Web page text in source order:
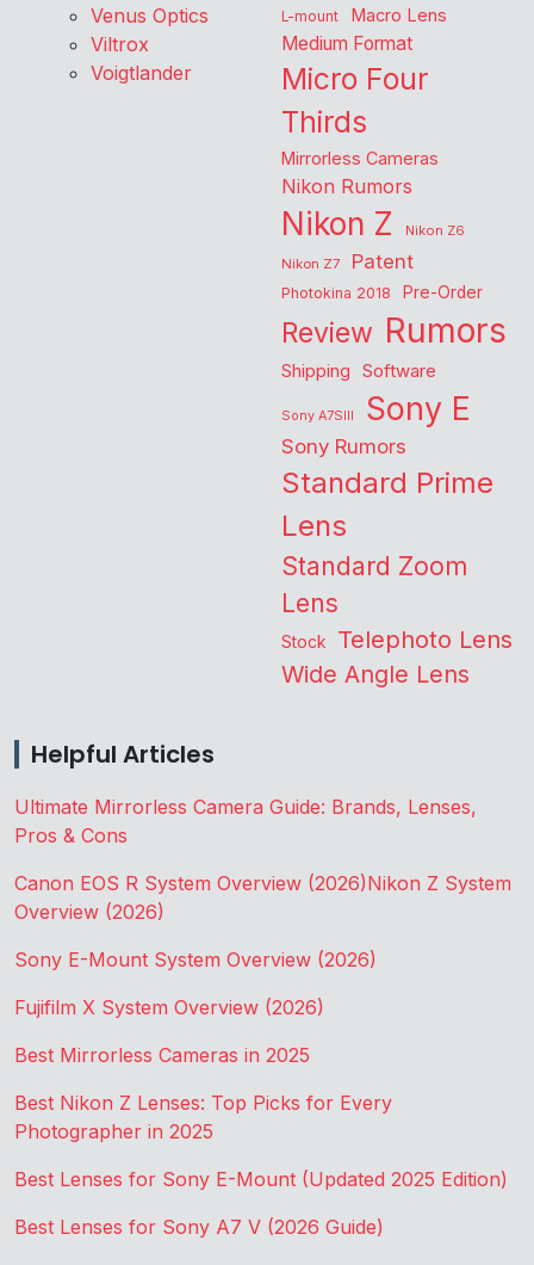
Venus Optics
Viltrox
Voigtlander
L-mount Macro Lens
Medium Format
Micro Four
Thirds
Mirrorless Cameras
Nikon Rumors
Nikon Z
Nikon Z6
Nikon Z7
Patent
Photokina 2018 Pre-Order
Review Rumors
Shipping Software
Sony A7SIII Sony E
Sony Rumors
Standard Prime
Lens
Standard Zoom
Lens
Stock Telephoto Lens
Wide Angle Lens
Helpful Articles
Ultimate Mirrorless Camera Guide: Brands, Lenses,
Pros & Cons
Canon EOS R System Overview (2026)Nikon Z System
Overview (2026)
Sony E-Mount System Overview (2026)
Fujifilm X System Overview (2026)
Best Mirrorless Cameras in 2025
Best Nikon Z Lenses: Top Picks for Every
Photographer in 2025
Best Lenses for Sony E-Mount (Updated 2025 Edition)
Best Lenses for Sony A7 V (2026 Guide)